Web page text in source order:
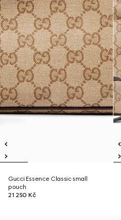
Gucci Essence Classic small
pouch
21 250 Kč